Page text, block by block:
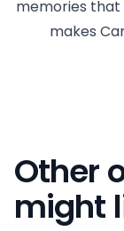
memories that
makes
Other
might